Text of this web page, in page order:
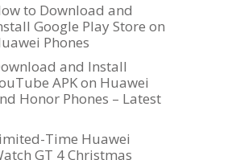
to Download and
Google Play Store on
Phones
and Install
APK on Huawei
Honor Phones – Latest
Time Huawei
GT 4 Christmas